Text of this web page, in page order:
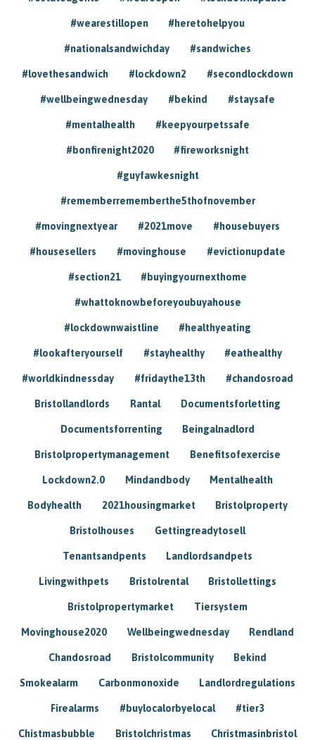
#wearestillopen #heretohelpyou
#nationalsandwichday #sandwiches
#lovethesandwich #lockdown2 #secondlockdown
#wellbeingwednesday #bekind #staysafe
#mentalhealth #keepyourpetssafe
#bonfirenight2020 #fireworksnight
#guyfawkesnight
#rememberrememberthe5thofnovember
#movingnextyear #2021move #housebuyers
#housesellers #movinghouse #evictionupdate
#section21 #buyingyournexthome
#whattoknowbeforeyoubuyahouse
#lockdownwaistline #healthyeating
#lookafteryourself #stayhealthy #eathealthy
#worldkindnessday #fridaythe13th #chandosroad
Bristollandlords Rantal Documentsforletting
Documentsforrenting Beingalnadlord
Bristolpropertymanagement Benefitsofexercise
Lockdown2.0 Mindandbody Mentalhealth
Bodyhealth 2021housingmarket Bristolproperty
Bristolhouses Gettingreadytosell
Tenantsandpents Landlordsandpets
Livingwithpets Bristolrental Bristollettings
Bristolpropertymarket Tiersystem
Movinghouse2020 Wellbeingwednesday Rendland
Chandosroad Bristolcommunity Bekind
Smokealarm Carbonmonoxide Landlordregulations
Firealarms #buylocalorbyelocal #tier3
Chistmasbubble Bristolchristmas Christmasinbristol